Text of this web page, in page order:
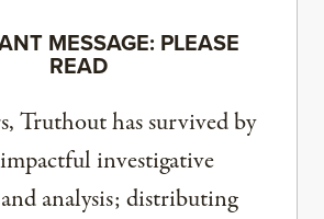
MESSAGE: PLEASE
READ
Truthout has survived by
investigative
analysis; distributing